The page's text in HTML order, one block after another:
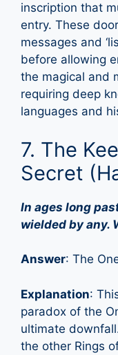
inscription that
entry. These
messages and
before allowing
the magical and
requiring deep
languages and
7. The
Secret
In ages long
wielded by any.
Answer: The
Explanation:
paradox of the
ultimate
the other Rings